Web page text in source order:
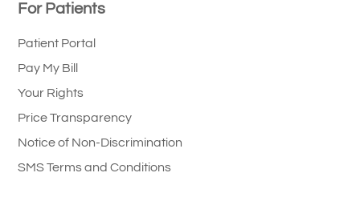
For Patients
Patient Portal
Pay My Bill
Your Rights
Price Transparency
Notice of Non-Discrimination
SMS Terms and Conditions